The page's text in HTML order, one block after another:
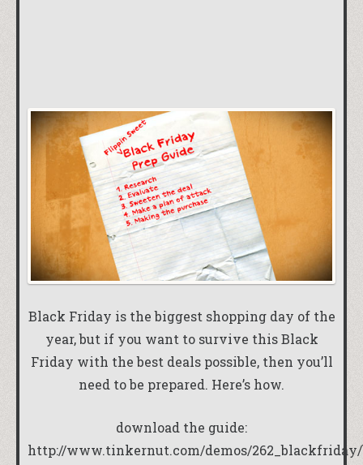
Black Friday is the biggest shopping day of the
year, but if you want to survive this Black
Friday with the best deals possible, then you’ll
need to be prepared. Here’s how.
download the guide:
http://www.tinkernut.com/demos/